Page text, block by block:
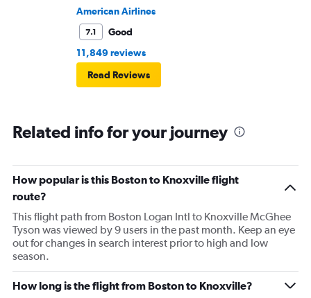
American Airlines
7.1
Good
11,849 reviews
Read Reviews
Related info for your journey
How popular is this Boston to Knoxville flight
route?
This flight path from Boston Logan Intl to Knoxville McGhee
Tyson was viewed by 9 users in the past month. Keep an eye
out for changes in search interest prior to high and low
season.
How long is the flight from Boston to Knoxville?